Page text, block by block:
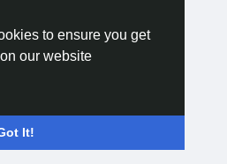
to ensure you get
our website
It!